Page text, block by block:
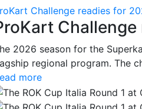
Challenge readies for
2026 season for the
regional program. The
more